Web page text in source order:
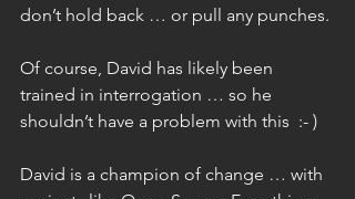
don’t hold back … or pull any punches.
Of course, David has likely been
trained in interrogation … so he
shouldn’t have a problem with this  :- )
David is a champion of change … with